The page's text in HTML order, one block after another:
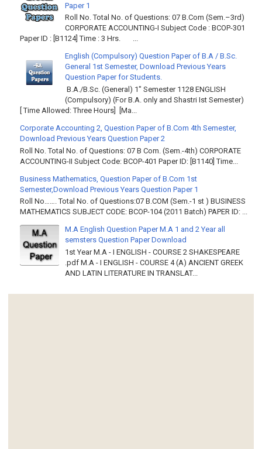
Paper 1
Roll No. Total No. of Questions: 07 B.Com (Sem.–3rd)
CORPORATE ACCOUNTING-I Subject Code : BCOP-301
Paper ID : [B1124] Time : 3 Hrs. ...
English (Compulsory) Question Paper of B.A / B.Sc.
General 1st Semester, Download Previous Years
Question Paper for Students.
B.A./B.Sc. (General) 1" Semester 1128 ENGLISH
(Compulsory) (For B.A. only and Shastri Ist Semester)
[ Time Allowed: Three Hours] [Ma...
Corporate Accounting 2, Question Paper of B.Com 4th Semester,
Download Previous Years Question Paper 2
Roll No. Total No. of Questions: 07 B Com. (Sem.-4th) CORPORATE
ACCOUNTING-II Subject Code: BCOP-401 Paper ID: [B1140] Time...
Business Mathematics, Question Paper of B.Com 1st
Semester,Download Previous Years Question Paper 1
Roll No……. Total No. of Questions:07 B.COM (Sem.-1 st ) BUSINESS
MATHEMATICS SUBJECT CODE: BCOP-104 (2011 Batch) PAPER ID: ...
M.A English Question Paper M.A 1 and 2 Year all
semsters Question Paper Download
1st Year M.A - I ENGLISH - COURSE 2 SHAKESPEARE
.pdf M.A - I ENGLISH - COURSE 4 (A) ANCIENT GREEK
AND LATIN LITERATURE IN TRANSLAT...